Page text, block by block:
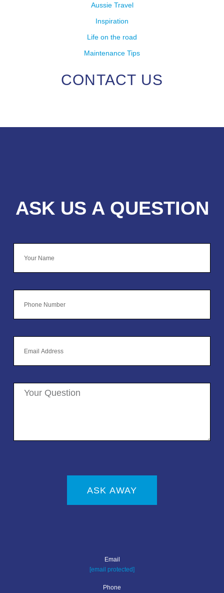
Aussie Travel
Inspiration
Life on the road
Maintenance Tips
CONTACT US
ASK US A QUESTION
ASK AWAY
Email
[email protected]
Phone